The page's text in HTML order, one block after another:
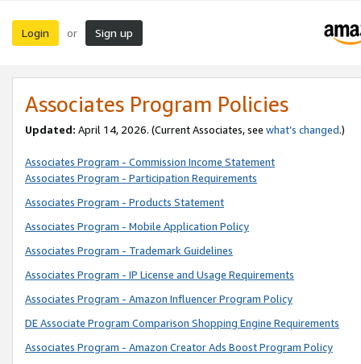
Login or Sign up
Associates Program Policies
Updated: April 14, 2026. (Current Associates, see what’s changed.)
Associates Program - Commission Income Statement
Associates Program - Participation Requirements
Associates Program - Products Statement
Associates Program - Mobile Application Policy
Associates Program - Trademark Guidelines
Associates Program - IP License and Usage Requirements
Associates Program - Amazon Influencer Program Policy
DE Associate Program Comparison Shopping Engine Requirements
Associates Program - Amazon Creator Ads Boost Program Policy